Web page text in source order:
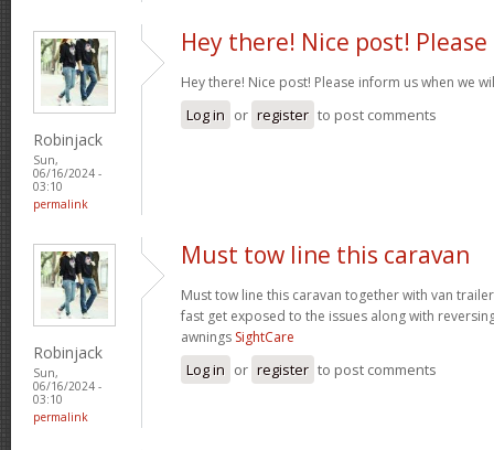
Robinjack
Sun,
06/16/2024 -
03:10
permalink
Hey there! Nice post! Please
Hey there! Nice post! Please inform us when we
Log in or register to post comments
Robinjack
Sun,
06/16/2024 -
03:10
permalink
Must tow line this caravan
Must tow line this caravan together with van
fast get exposed to the issues along with
awnings SightCare
Log in or register to post comments